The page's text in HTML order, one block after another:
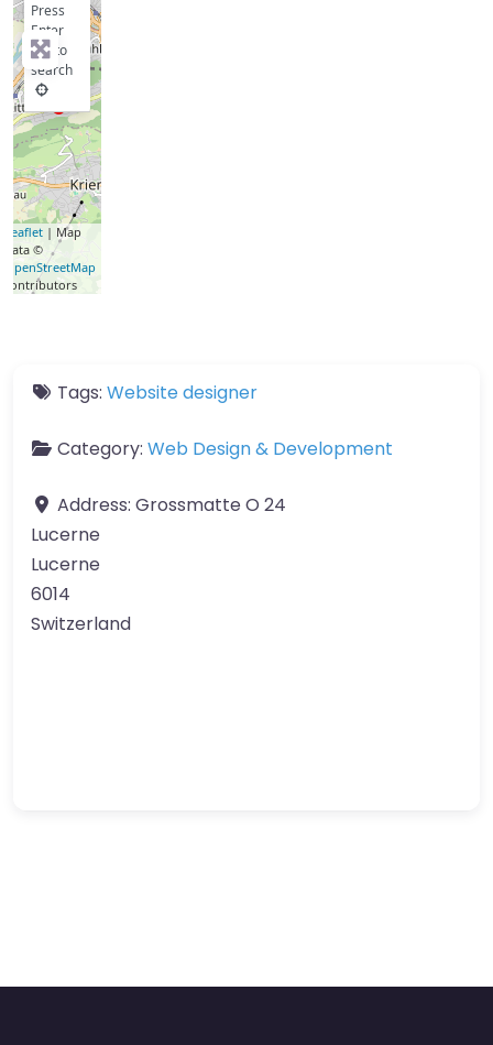
Press
Enter
key to
search
Leaflet | Map
data ©
OpenStreetMap
contributors
Tags: Website designer
Category: Web Design & Development
Address: Grossmatte O 24
Lucerne
Lucerne
6014
Switzerland